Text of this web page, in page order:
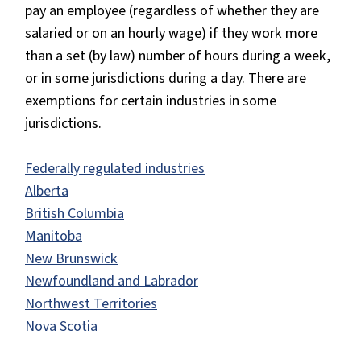
pay an employee (regardless of whether they are
salaried or on an hourly wage) if they work more
than a set (by law) number of hours during a week,
or in some jurisdictions during a day. There are
exemptions for certain industries in some
jurisdictions.
Federally regulated industries
Alberta
British Columbia
Manitoba
New Brunswick
Newfoundland and Labrador
Northwest Territories
Nova Scotia